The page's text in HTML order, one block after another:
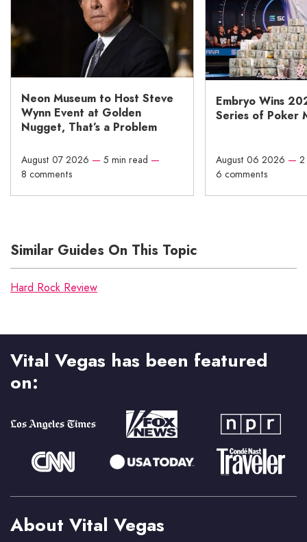
Neon Museum to Host Steve
Wynn Event at Golden
Nugget, That’s a Problem
August 07 2026 — 5 min read —
8 comments
Embryo Wins
Series of Poker
August 06 2026 —
6 comments
Similar Guides On This Topic
Hard Rock Review
Vital Vegas has been featured
on:
About Vital Vegas